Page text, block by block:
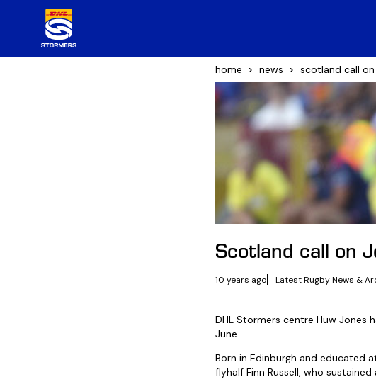
home news scotland call on
Scotland call on
10 years ago Latest Rugby News &
DHL Stormers centre Huw
June.
Born in Edinburgh and educated
flyhalf Finn Russell, who